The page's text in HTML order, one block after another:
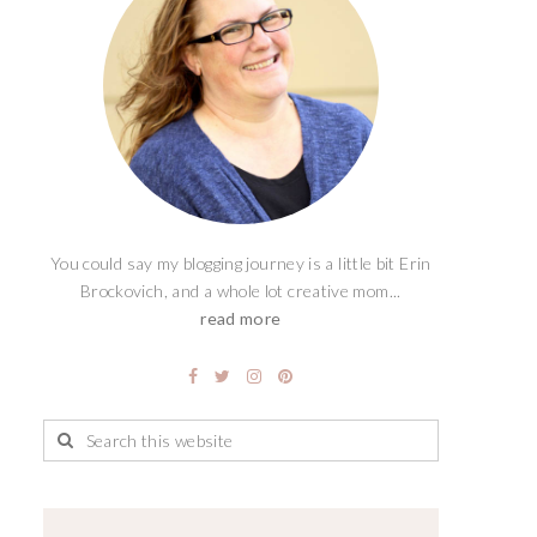
You could say my blogging journey is a little bit Erin
Brockovich, and a whole lot creative mom...
read more